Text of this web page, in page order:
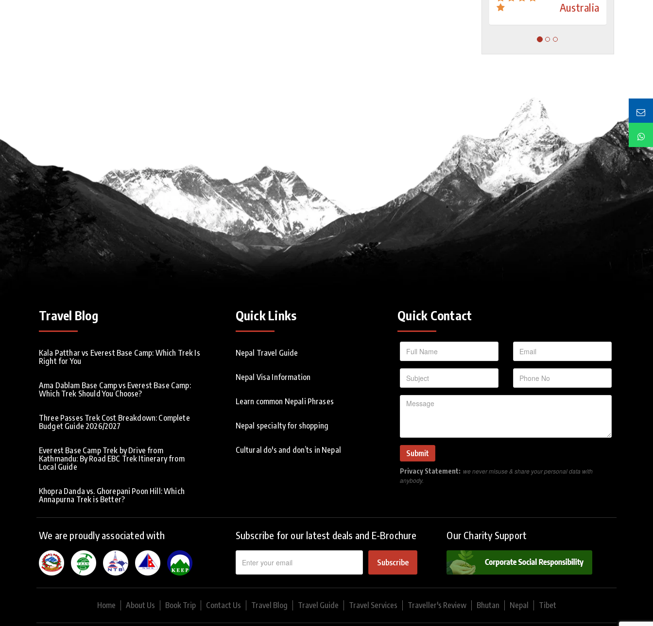
Australia
Travel Blog
Kala Patthar vs Everest Base Camp: Which Trek Is
Right for You
Ama Dablam Base Camp vs Everest Base Camp:
Which Trek Should You Choose?
Three Passes Trek Cost Breakdown: Complete
Budget Guide 2026/2027
Everest Base Camp Trek by Drive from
Kathmandu: By Road EBC Trek Itinerary from
Local Guide
Khopra Danda vs. Ghorepani Poon Hill: Which
Annapurna Trek is Better?
Quick Links
Nepal Travel Guide
Nepal Visa Information
Learn common Nepali Phrases
Nepal specialty for shopping
Cultural do's and don’ts in Nepal
Quick Contact
Privacy Statement: we never misuse & share your personal data with
anybody.
We are proudly associated with Subscribe for our latest deals and E-Brochure
Subscribe
Our Charity Support
Home About Us Book Trip Contact Us Travel Blog Travel Guide Travel Services Traveller's Review Bhutan Nepal Tibet